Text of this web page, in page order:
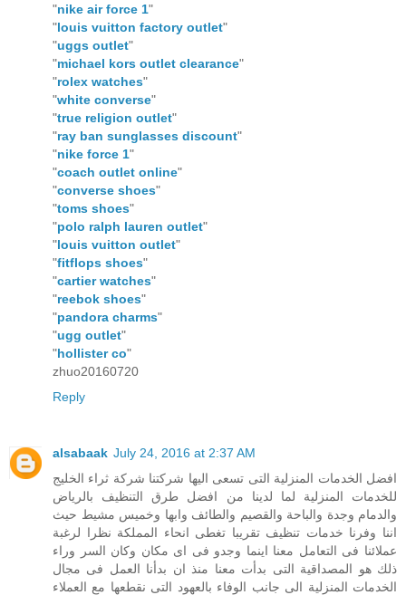
"nike air force 1"
"louis vuitton factory outlet"
"uggs outlet"
"michael kors outlet clearance"
"rolex watches"
"white converse"
"true religion outlet"
"ray ban sunglasses discount"
"nike force 1"
"coach outlet online"
"converse shoes"
"toms shoes"
"polo ralph lauren outlet"
"louis vuitton outlet"
"fitflops shoes"
"cartier watches"
"reebok shoes"
"pandora charms"
"ugg outlet"
"hollister co"
zhuo20160720
Reply
alsabaak July 24, 2016 at 2:37 AM
افضل الخدمات المنزلية التى تسعى اليها شركتنا شركة ثراء الخليج
للخدمات المنزلية لما لدينا من افضل طرق التنظيف بالرياض
والدمام وجدة والباحة والقصيم والطائف وابها وخميس مشيط حيث
اننا وفرنا خدمات تنظيف تقريبا تغطى انحاء المملكة نظرا لرغبة
عملائنا فى التعامل معنا اينما وجدو فى اى مكان وكان السر وراء
ذلك هو المصداقية التى بدأت معنا منذ ان بدأنا العمل فى مجال
الخدمات المنزلية الى جانب الوفاء بالعهود التى نقطعها مع العملاء